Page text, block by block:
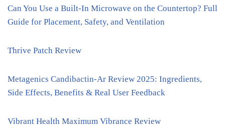
Can You Use a Built-In Microwave on the Countertop? Full
Guide for Placement, Safety, and Ventilation
Thrive Patch Review
Metagenics Candibactin-Ar Review 2025: Ingredients,
Side Effects, Benefits & Real User Feedback
Vibrant Health Maximum Vibrance Review